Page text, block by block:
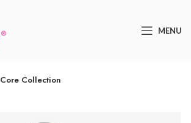
MENU
Core Collection